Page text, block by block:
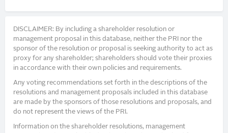
DISCLAIMER: By including a shareholder resolution or
management proposal in this database, neither the PRI nor the
sponsor of the resolution or proposal is seeking authority to act as
proxy for any shareholder; shareholders should vote their proxies
in accordance with their own policies and requirements.
Any voting recommendations set forth in the descriptions of the
resolutions and management proposals included in this database
are made by the sponsors of those resolutions and proposals, and
do not represent the views of the PRI.
Information on the shareholder resolutions, management